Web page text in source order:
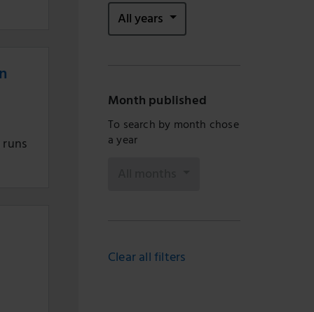
All years
Month published
To search by month chose
a year
Clear all filters